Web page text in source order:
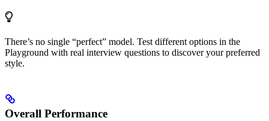
There’s no single “perfect” model. Test different options in the
Playground with real interview questions to discover your preferred
style.
Overall Performance